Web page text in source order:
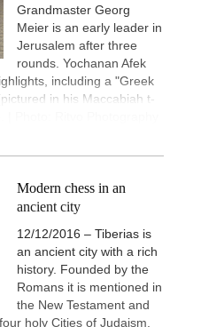
Grandmaster Georg
Meier is an early leader in
Jerusalem after three
rounds. Yochanan Afek
including a "Greek
in his Maccabiah t-
Modern chess in an
ancient city
12/12/2016 – Tiberias is
an ancient city with a rich
history. Founded by the
Romans it is mentioned in
the New Testament and
holy Cities of Judaism.